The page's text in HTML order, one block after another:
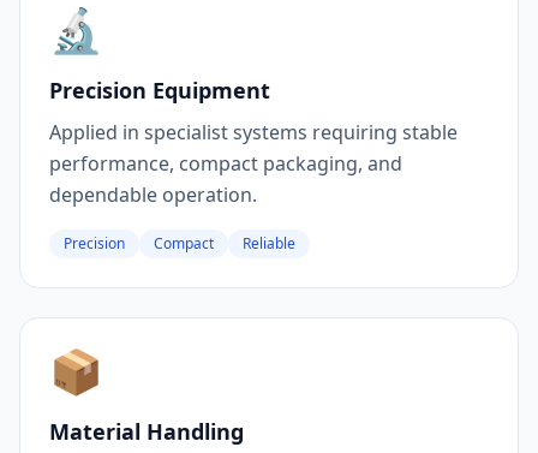
🔬
Precision Equipment
Applied in specialist systems requiring stable
performance, compact packaging, and
dependable operation.
Precision Compact Reliable
📦
Material Handling